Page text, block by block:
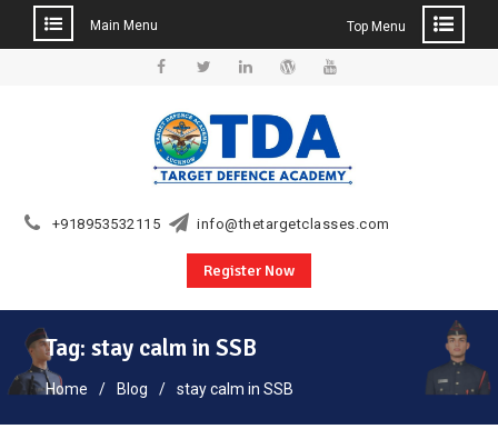
Main Menu Top Menu
+918953532115 info@thetargetclasses.com
Register Now
Tag:stay calm in SSB
Home Blog stay calm in SSB